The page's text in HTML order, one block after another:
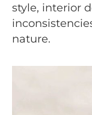
style, interior
nature.